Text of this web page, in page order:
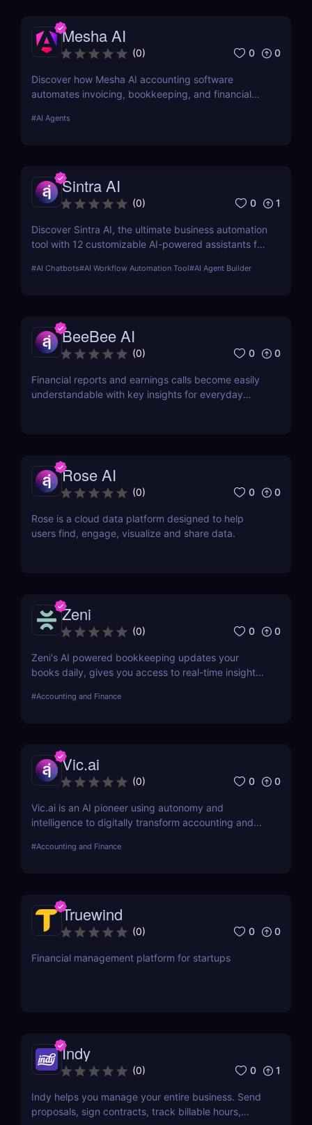
Mesha AI
(0) 0 0
Discover how Mesha AI accounting software
automates invoicing, bookkeeping, and financial
and improve accuracy with smart AI agents.
#AI Agents
Sintra AI
(0) 0 1
Discover Sintra AI, the ultimate business automation
tool with 12 customizable AI-powered assistants for
Automate tasks, boost productivity, and save time
#AI Chatbots#AI Workflow Automation Tool#AI Agent Builder
BeeBee AI
(0) 0 0
Financial reports and earnings calls become easily
understandable with key insights for everyday
Rose AI
(0) 0 0
Rose is a cloud data platform designed to help
users find, engage, visualize and share data.
Zeni
(0) 0 0
Zeni's AI powered bookkeeping updates your
books daily, gives you access to real-time insights,
on a single platform.
#Accounting and Finance
Vic.ai
(0) 0 0
Vic.ai is an AI pioneer using autonomy and
intelligence to digitally transform accounting and
and ROI. Vic.ai is addressing the most manual and
#Accounting and Finance
Truewind
(0) 0 0
Financial management platform for startups
Indy
(0) 0 1
Indy helps you manage your entire business. Send
proposals, sign contracts, track billable hours,